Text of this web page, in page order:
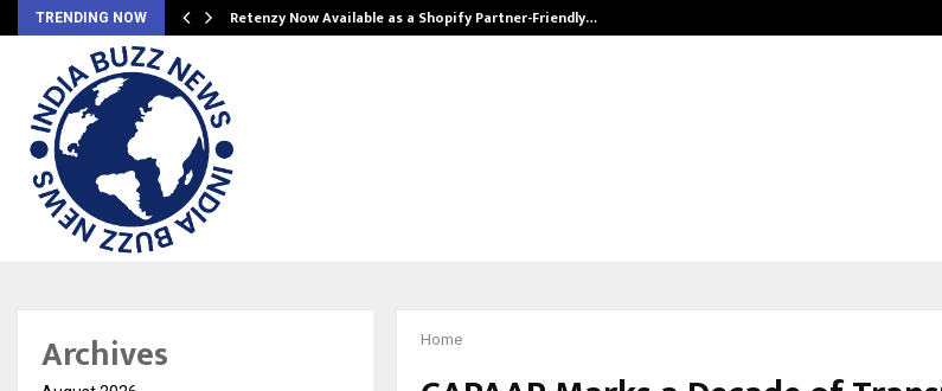
TRENDING NOW Retenzy Now Available as a Shopify Partner-Friendly…
Home
Archives